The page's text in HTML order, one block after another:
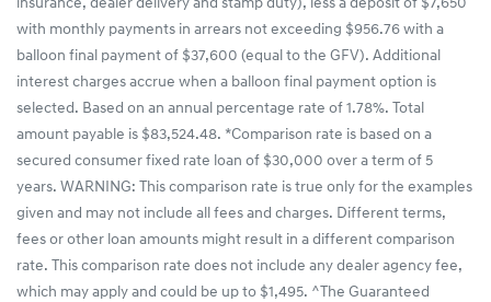
insurance, dealer delivery and stamp duty), less a deposit of $7,650
with monthly payments in arrears not exceeding $956.76 with a
balloon final payment of $37,600 (equal to the GFV). Additional
interest charges accrue when a balloon final payment option is
selected. Based on an annual percentage rate of 1.78%. Total
amount payable is $83,524.48. *Comparison rate is based on a
secured consumer fixed rate loan of $30,000 over a term of 5
years. WARNING: This comparison rate is true only for the examples
given and may not include all fees and charges. Different terms,
fees or other loan amounts might result in a different comparison
rate. This comparison rate does not include any dealer agency fee,
which may apply and could be up to $1,495. ^The Guaranteed